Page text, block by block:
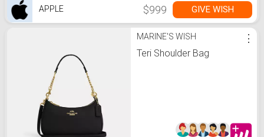
APPLE $999 GIVE WISH
MARINE'S WISH
Teri Shoulder Bag
⋮